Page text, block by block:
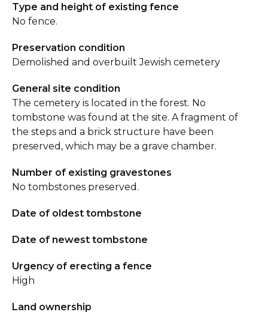
Type and height of existing fence
No fence.
Preservation condition
Demolished and overbuilt Jewish cemetery
General site condition
The cemetery is located in the forest. No
tombstone was found at the site. A fragment of
the steps and a brick structure have been
preserved, which may be a grave chamber.
Number of existing gravestones
No tombstones preserved.
Date of oldest tombstone
Date of newest tombstone
Urgency of erecting a fence
High
Land ownership